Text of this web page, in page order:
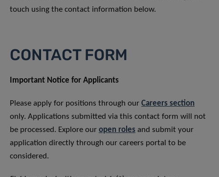
touch using the contact information below.
CONTACT FORM
Important Notice for Applicants
Please apply for positions through our Careers section
only. Applications submitted via this contact form will not
be processed. Explore our open roles and submit your
application directly through our careers portal to be
considered.